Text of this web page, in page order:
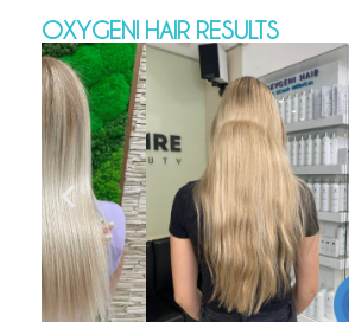
OXYGENI HAIR RESULTS